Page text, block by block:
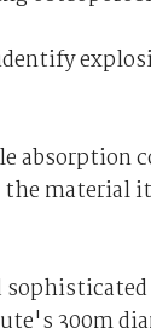
absorption
material